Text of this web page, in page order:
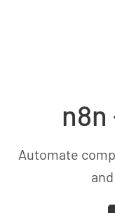
Automate